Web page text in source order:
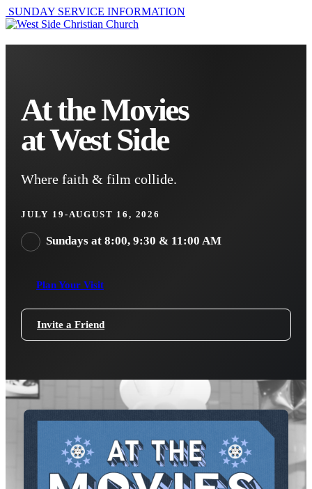
SUNDAY SERVICE INFORMATION
At the Movies
at West Side
Where faith & film collide.
JULY 19-AUGUST 16, 2026
Sundays at 8:00, 9:30 & 11:00 AM
Plan Your Visit
Invite a Friend